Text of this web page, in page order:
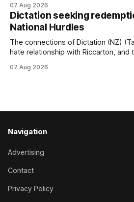
horseman has become synonymous
carnival, particularly through his
champion jumper West Coast (NZ)
07 Aug 2026
Dictation seeking
National Hurdles
The connections of Dictation (NZ)
hate relationship with Riccarton, and
Canterbury 136th Hospitality NZ
07 Aug 2026
Navigation
Advertising
Contact
Privacy Policy